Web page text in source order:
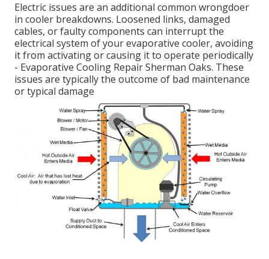
Electric issues are an additional common wrongdoer
in cooler breakdowns. Loosened links, damaged
cables, or faulty components can interrupt the
electrical system of your evaporative cooler, avoiding
it from activating or causing it to operate periodically
- Evaporative Cooling Repair Sherman Oaks. These
issues are typically the outcome of bad maintenance
or typical damage